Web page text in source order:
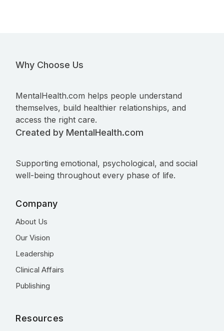
Why Choose Us
MentalHealth.com helps people understand
themselves, build healthier relationships, and
access the right care.
Created by MentalHealth.com
Supporting emotional, psychological, and social
well-being throughout every phase of life.
Company
About Us
Our Vision
Leadership
Clinical Affairs
Publishing
Resources